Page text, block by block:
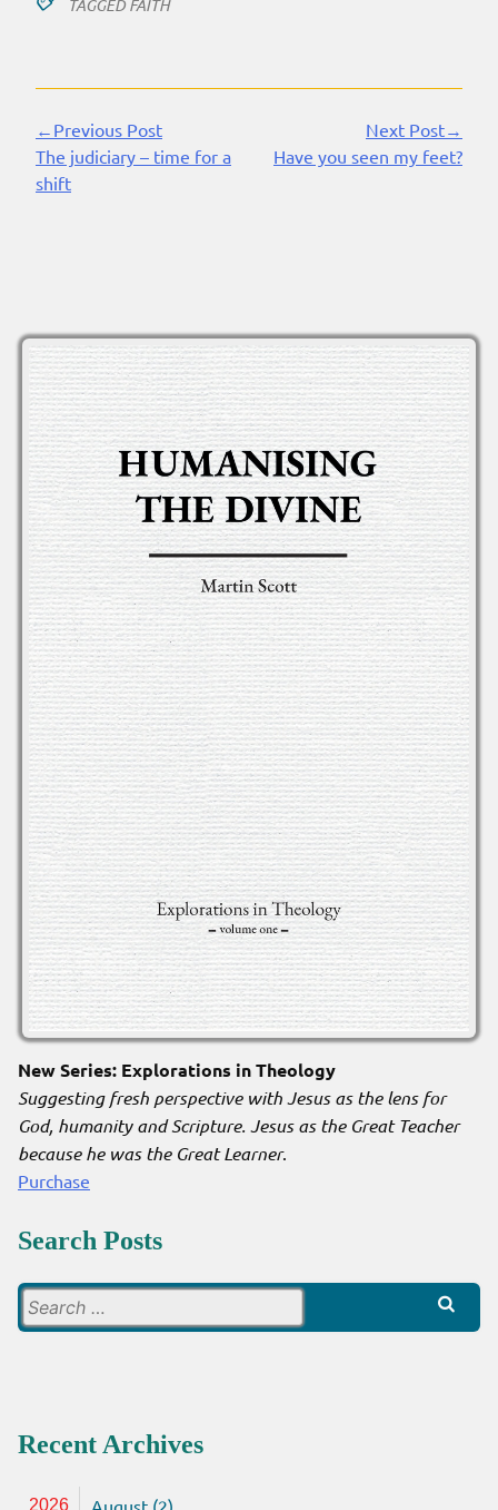
TAGGED FAITH
Continue
Reading
←Previous Post
The judiciary – time for a
shift
Next Post→
Have you seen my feet?
New Series: Explorations in Theology
Suggesting fresh perspective with Jesus as the lens for
God, humanity and Scripture. Jesus as the Great Teacher
because he was the Great Learner.
Purchase
Search Posts
for:
Recent Archives
2026